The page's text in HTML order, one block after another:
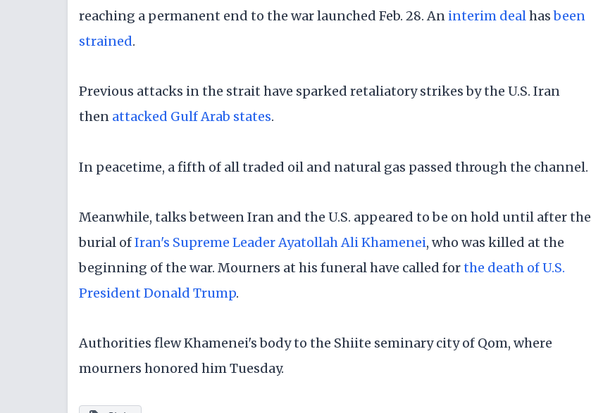
reaching a permanent end to the war launched Feb. 28. An interim dealhasbeen
strained.
Previous attacks in the strait have sparked retaliatory strikes by the U.S. Iran
then attacked Gulf Arab states.
In peacetime, a fifth of all traded oil and natural gas passed through the channel.
Meanwhile, talks between Iran and the U.S. appeared to be on hold until after the
burial ofIran's Supreme Leader Ayatollah Ali Khamenei, who was killed at the
beginning of the war. Mourners at his funeral have called forthe death of U.S.
President Donald Trump.
Authorities flew Khamenei's body to the Shiite seminary city of Qom, where
mourners honored him Tuesday.